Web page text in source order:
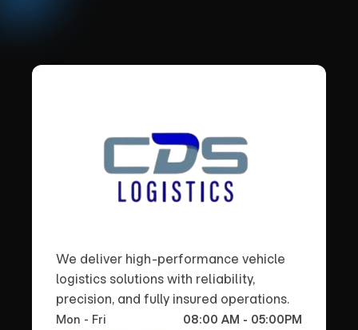
We deliver high-performance vehicle
logistics solutions with reliability,
precision, and fully insured operations.
Mon - Fri 08:00 AM - 05:00PM